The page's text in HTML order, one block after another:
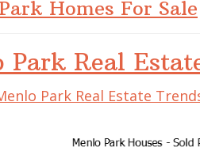
Homes For Sale
Park Real
Park Real Estate